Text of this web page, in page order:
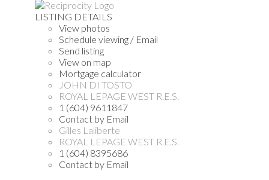
LISTING DETAILS
View photos
Schedule viewing / Email
Send listing
View on map
Mortgage calculator
JOHN DI TOSTO
ROYAL LEPAGE WEST R.E.S.
1 (604) 9611847
Contact by Email
Gilles Laliberte
ROYAL LEPAGE WEST R.E.S.
1 (604) 8395686
Contact by Email